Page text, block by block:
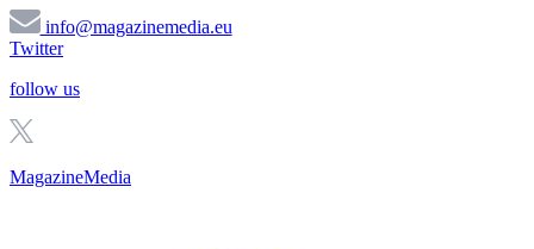
info@magazinemedia.eu
Twitter
follow us
MagazineMedia